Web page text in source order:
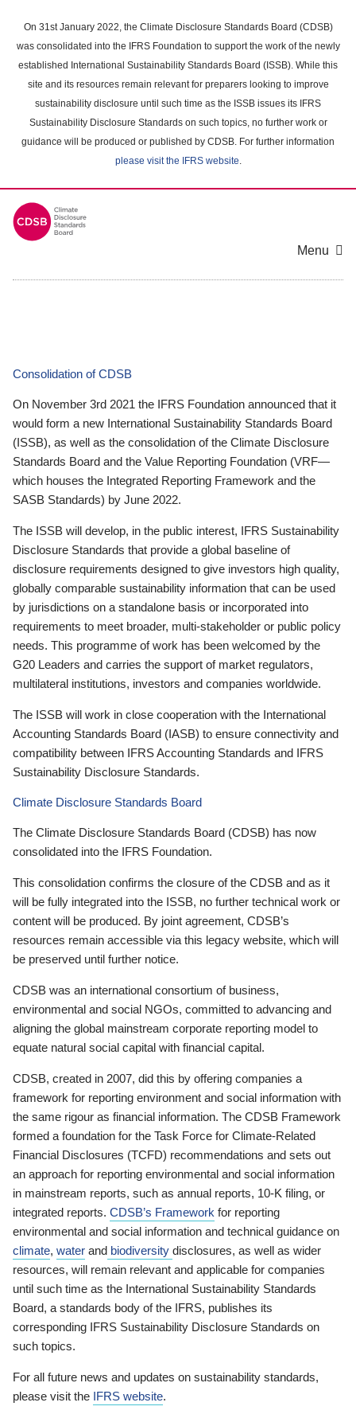
main
content
On 31st January 2022, the Climate Disclosure Standards Board (CDSB)
was consolidated into the IFRS Foundation to support the work of the newly
established International Sustainability Standards Board (ISSB). While this
site and its resources remain relevant for preparers looking to improve
sustainability disclosure until such time as the ISSB issues its IFRS
Sustainability Disclosure Standards on such topics, no further work or
guidance will be produced or published by CDSB. For further information
please visit the IFRS website.
Menu
Consolidation of CDSB
On November 3rd 2021 the IFRS Foundation announced that it
would form a new International Sustainability Standards Board
(ISSB), as well as the consolidation of the Climate Disclosure
Standards Board and the Value Reporting Foundation (VRF—
which houses the Integrated Reporting Framework and the
SASB Standards) by June 2022.
The ISSB will develop, in the public interest, IFRS Sustainability
Disclosure Standards that provide a global baseline of
disclosure requirements designed to give investors high quality,
globally comparable sustainability information that can be used
by jurisdictions on a standalone basis or incorporated into
requirements to meet broader, multi-stakeholder or public policy
needs. This programme of work has been welcomed by the
G20 Leaders and carries the support of market regulators,
multilateral institutions, investors and companies worldwide.
The ISSB will work in close cooperation with the International
Accounting Standards Board (IASB) to ensure connectivity and
compatibility between IFRS Accounting Standards and IFRS
Sustainability Disclosure Standards.
Climate Disclosure Standards Board
The Climate Disclosure Standards Board (CDSB) has now
consolidated into the IFRS Foundation.
This consolidation confirms the closure of the CDSB and as it
will be fully integrated into the ISSB, no further technical work or
content will be produced. By joint agreement, CDSB’s
resources remain accessible via this legacy website, which will
be preserved until further notice.
CDSB was an international consortium of business,
environmental and social NGOs, committed to advancing and
aligning the global mainstream corporate reporting model to
equate natural social capital with financial capital.
CDSB, created in 2007, did this by offering companies a
framework for reporting environment and social information with
the same rigour as financial information. The CDSB Framework
formed a foundation for the Task Force for Climate-Related
Financial Disclosures (TCFD) recommendations and sets out
an approach for reporting environmental and social information
in mainstream reports, such as annual reports, 10-K filing, or
integrated reports. CDSB’s Framework for reporting
environmental and social information and technical guidance on
climate, water and biodiversity disclosures, as well as wider
resources, will remain relevant and applicable for companies
until such time as the International Sustainability Standards
Board, a standards body of the IFRS, publishes its
corresponding IFRS Sustainability Disclosure Standards on
such topics.
For all future news and updates on sustainability standards,
please visit the IFRS website.